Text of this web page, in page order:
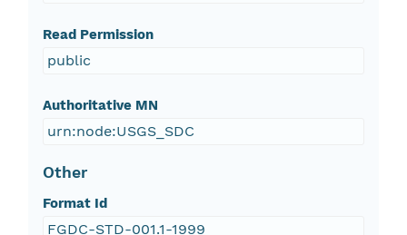
Read Permission
public
Authoritative MN
urn:node:USGS_SDC
Other
Format Id
FGDC-STD-001.1-1999